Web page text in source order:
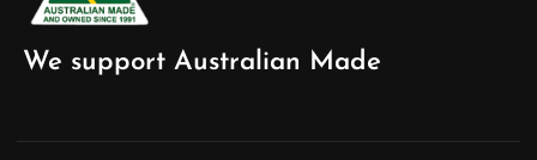
We support Australian Made